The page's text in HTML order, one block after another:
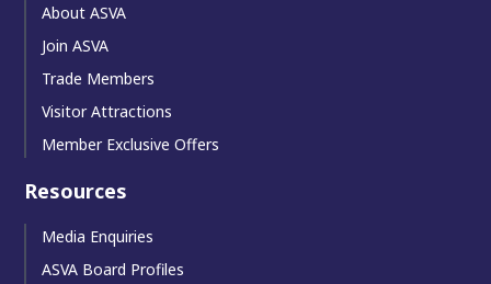
About ASVA
Join ASVA
Trade Members
Visitor Attractions
Member Exclusive Offers
Resources
Media Enquiries
ASVA Board Profiles